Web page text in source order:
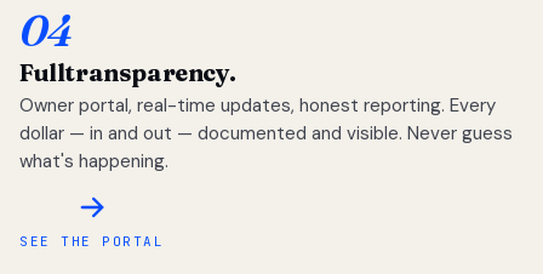
04
Fulltransparency.
Owner portal, real-time updates, honest reporting. Every
dollar — in and out — documented and visible. Never guess
what's happening.
SEE THE PORTAL